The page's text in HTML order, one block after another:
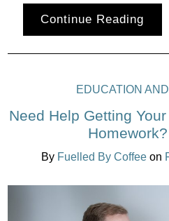
Continue Reading
EDUCATION
Need Help Getting
By Fuelled By Coffee on